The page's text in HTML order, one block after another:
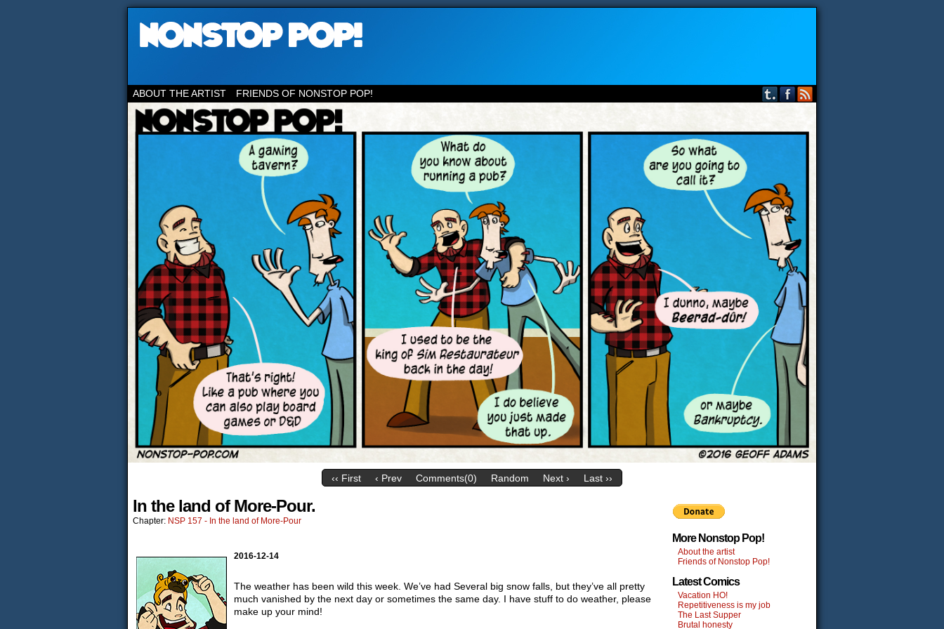
ABOUT THE ARTIST FRIENDS OF NONSTOP POP!
‹‹ First ‹ Prev Comments(0) Random Next › Last ››
In the land of More-Pour.
Chapter: NSP 157 - In the land of More-Pour
2016-12-14
The weather has been wild this week. We’ve had Several big snow falls, but they’ve all pretty
much vanished by the next day or sometimes the same day. I have stuff to do weather, please
make up your mind!
More Nonstop Pop!
About the artist
Friends of Nonstop Pop!
Latest Comics
Vacation HO!
Repetitiveness is my job
The Last Supper
Brutal honesty